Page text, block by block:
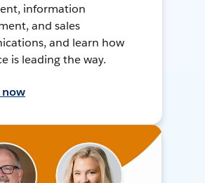
information
and sales
and learn how
is leading the way.
now